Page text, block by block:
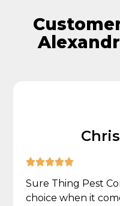

Sure Thing Pest
choice when it